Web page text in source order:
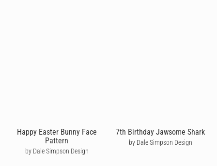
Happy Easter Bunny Face
Pattern
by Dale Simpson Design
7th Birthday Jawsome Shark
by Dale Simpson Design